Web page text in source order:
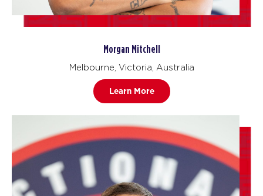
Morgan Mitchell
Melbourne, Victoria, Australia
Learn More